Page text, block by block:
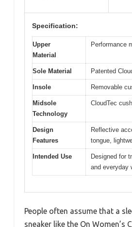
Specification:
Upper
Material
Performance
Sole Material Patented
Insole Removable
Midsole
Technology
CloudTec
Design
Features
Reflective
tongue,
Intended Use
Designed for
and everyday
People often assume that a
sneaker like the On Women’s